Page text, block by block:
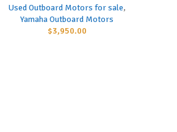
Used Outboard Motors for sale,
Yamaha Outboard Motors
$3,950.00